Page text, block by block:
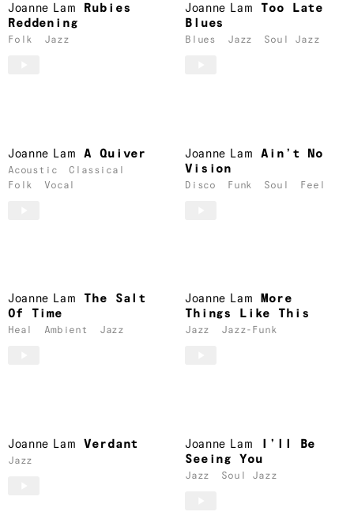
Joanne Lam
Rubies
Reddening
Folk Jazz
Joanne Lam
Too Late
Blues
Blues Jazz Soul Jazz
Joanne Lam A Quiver
Acoustic
Classical
Folk
Vocal
Joanne Lam
Ain’t No
Vision
Disco Funk Soul Feel
Joanne Lam
The Salt
Of Time
Heal Ambient Jazz
Joanne Lam
More
Things Like This
Jazz Jazz-Funk
Joanne Lam Verdant
Jazz
Joanne Lam
I’ll Be
Seeing You
Jazz Soul Jazz